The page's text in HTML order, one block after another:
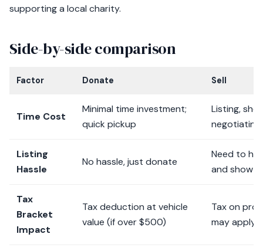
supporting a local charity.
Side-by-side comparison
Factor Donate Sell
Time Cost
Minimal time investment;
quick pickup
Listing,
negotiating
Listing
Hassle
No hassle, just donate
Need to
and show
Tax
Bracket
Impact
Tax deduction at vehicle
value (if over $500)
Tax on
may apply